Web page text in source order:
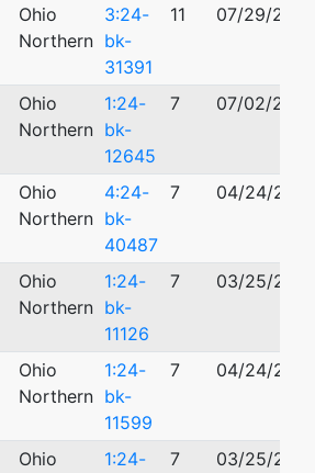
Ohio
Northern
3:24-
bk-
31391
11 07/29/2024
Ohio
Northern
1:24-
bk-
12645
7 07/02/2024
Ohio
Northern
4:24-
bk-
40487
7 04/24/
Ohio
Northern
1:24-
bk-
11126
7 03/25/
Ohio
Northern
1:24-
bk-
11599
7 04/24/
Ohio
1:24-
7 03/25/